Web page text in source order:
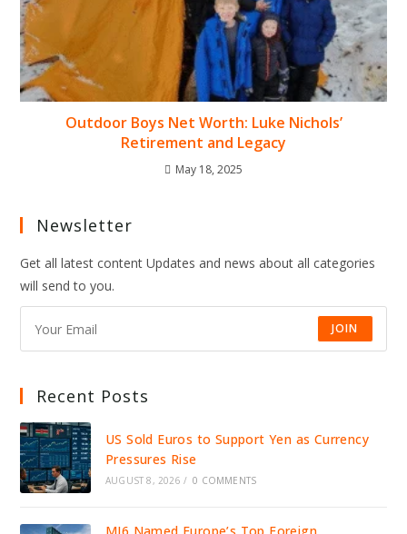
Outdoor Boys Net Worth: Luke Nichols’
Retirement and Legacy
May 18, 2025
Newsletter
Get all latest content Updates and news about all categories
will send to you.
JOIN
Recent Posts
US Sold Euros to Support Yen as Currency
Pressures Rise
AUGUST 8, 2026 / 0 COMMENTS
MI6 Named Europe’s Top Foreign